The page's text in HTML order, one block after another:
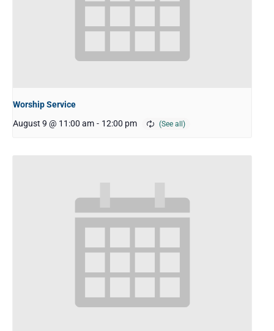
Worship Service
August 9 @ 11:00 am - 12:00 pm